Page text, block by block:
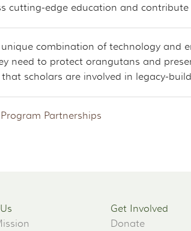
cutting-edge education and
combination of technology and
need to protect orangutans and
that scholars are involved in legacy-
Partnerships
Get Involved
Donate